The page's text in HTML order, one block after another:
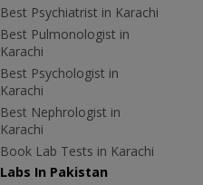
Best Psychiatrist in Karachi
Best Pulmonologist in
Karachi
Best Psychologist in
Karachi
Best Nephrologist in
Karachi
Book Lab Tests in Karachi
Labs In Pakistan